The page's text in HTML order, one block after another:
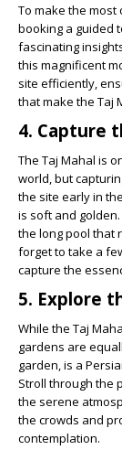
To make the most
booking a guided
fascinating
this magnificent
site efficiently,
that make the Taj
4. Capture
The Taj Mahal is
world, but
the site early in
is soft and
the long pool that
forget to take a
capture the
5. Explore
While the Taj
gardens are
garden, is a
Stroll through the
the serene
the crowds and
contemplation.